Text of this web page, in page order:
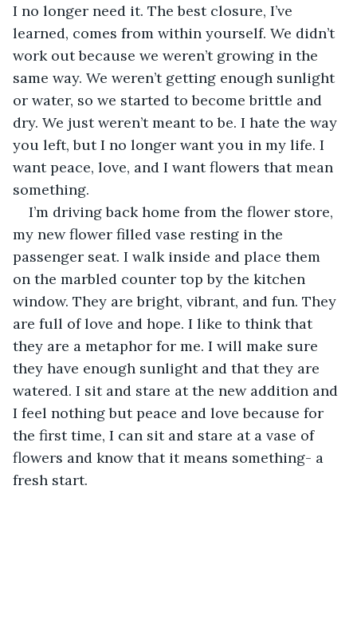
I no longer need it. The best closure, I’ve
learned, comes from within yourself. We didn’t
work out because we weren’t growing in the
same way. We weren’t getting enough sunlight
or water, so we started to become brittle and
dry. We just weren’t meant to be. I hate the way
you left, but I no longer want you in my life. I
want peace, love, and I want flowers that mean
something.
I’m driving back home from the flower store,
my new flower filled vase resting in the
passenger seat. I walk inside and place them
on the marbled counter top by the kitchen
window. They are bright, vibrant, and fun. They
are full of love and hope. I like to think that
they are a metaphor for me. I will make sure
they have enough sunlight and that they are
watered. I sit and stare at the new addition and
I feel nothing but peace and love because for
the first time, I can sit and stare at a vase of
flowers and know that it means something- a
fresh start.